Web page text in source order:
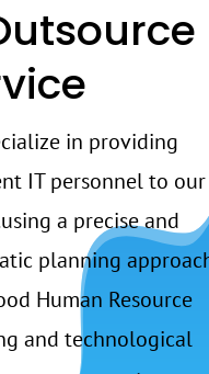
in providing
IT personnel to our
a precise and
planning
Human Resource
and technological